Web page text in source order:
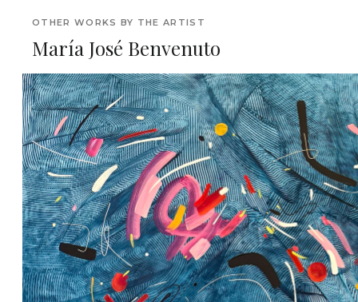
OTHER WORKS BY THE ARTIST
María José Benvenuto